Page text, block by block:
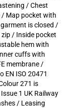
/ Chest
/ Map pocket with
is closed /
/ Inside pocket
hem with
cuffs with
membrane /
EN ISO 20471
271 is
1 UK Railway
/ Leasing